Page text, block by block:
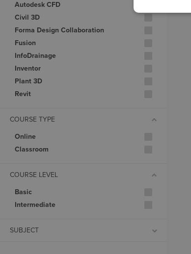
Autodesk CFD
Civil 3D
Forma Design Collaboration
Fusion
InfoDrainage
Inventor
Plant 3D
Revit
COURSE TYPE
Online
Classroom
COURSE LEVEL
Basic
Intermediate
SUBJECT